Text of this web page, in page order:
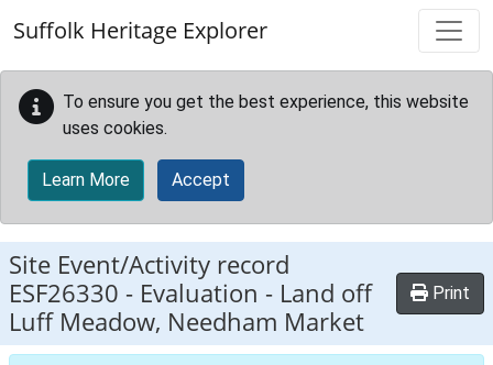
Suffolk Heritage Explorer
To ensure you get the best experience, this website
uses cookies.
Learn More Accept
Site Event/Activity record
ESF26330 - Evaluation - Land off
Luff Meadow, Needham Market
Print